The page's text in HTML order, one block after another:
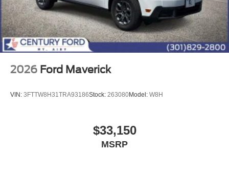
2026 Ford Maverick
VIN: 3FTTW8H31TRA93186Stock: 263080Model: W8H
$33,150
MSRP